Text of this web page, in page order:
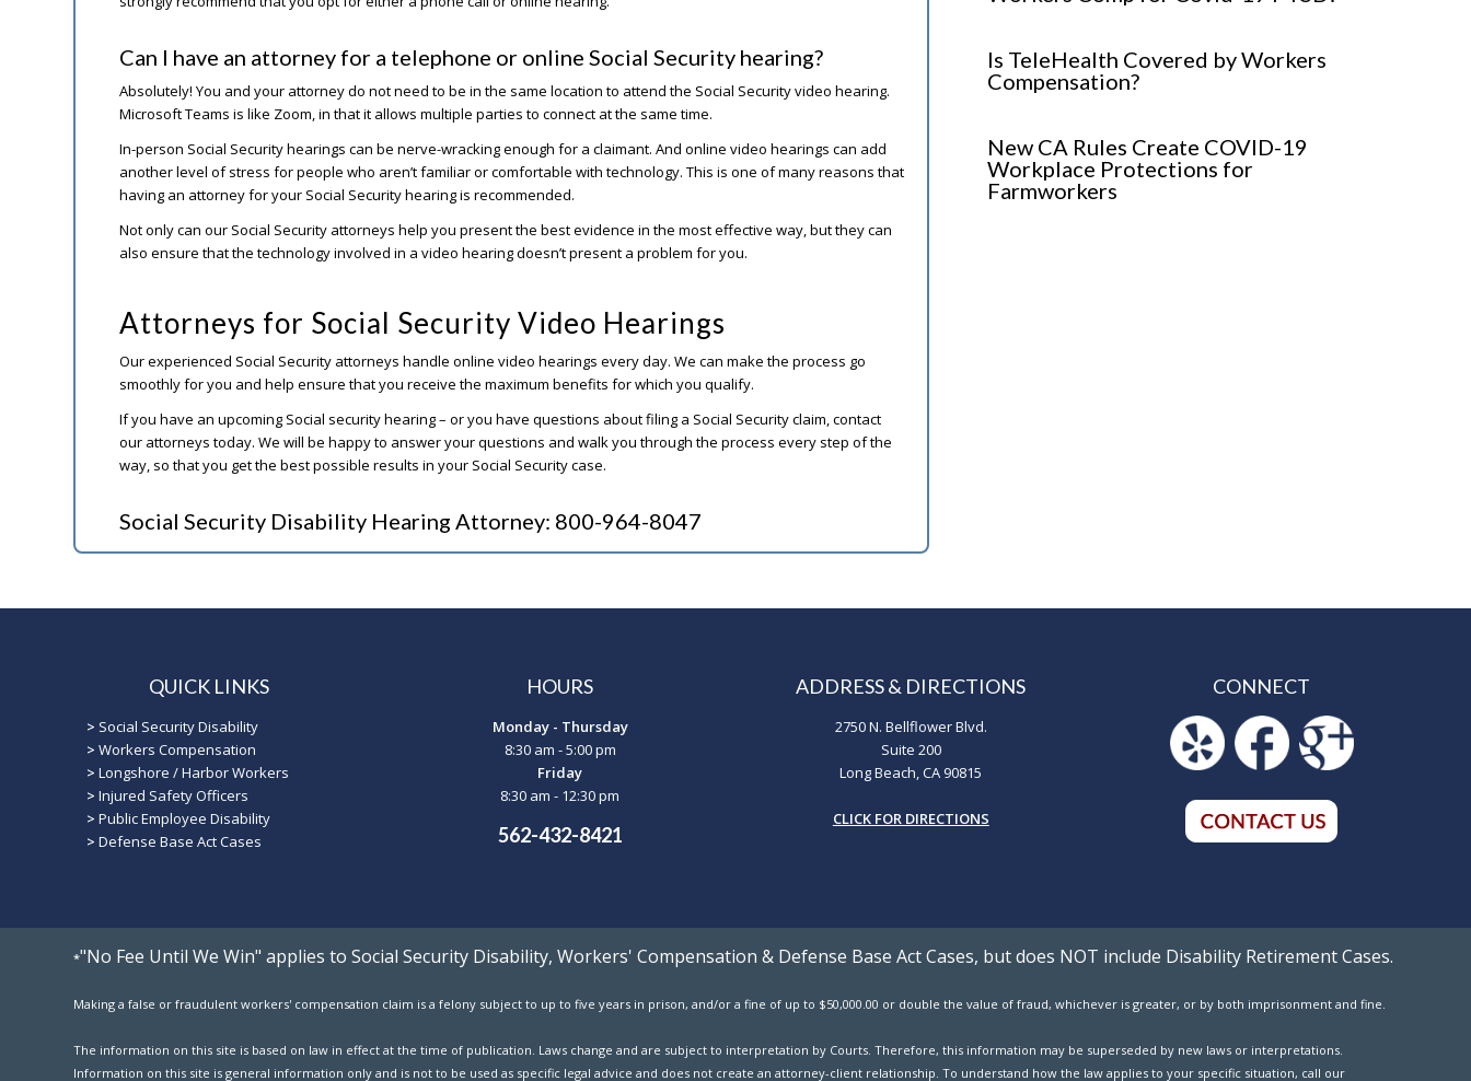
Can I have an attorney for a telephone or online Social Security hearing?
Absolutely! You and your attorney do not need to be in the same location to attend the Social Security video hearing.
Microsoft Teams is like Zoom, in that it allows multiple parties to connect at the same time.
In-person Social Security hearings can be nerve-wracking enough for a claimant. And online video hearings can add
another level of stress for people who aren’t familiar or comfortable with technology. This is one of many reasons that
having an attorney for your Social Security hearing is recommended.
Not only can our Social Security attorneys help you present the best evidence in the most effective way, but they can
also ensure that the technology involved in a video hearing doesn’t present a problem for you.
Attorneys for Social Security Video Hearings
Our experienced Social Security attorneys handle online video hearings every day. We can make the process go
smoothly for you and help ensure that you receive the maximum benefits for which you qualify.
If you have an upcoming Social security hearing – or you have questions about filing a Social Security claim, contact
our attorneys today. We will be happy to answer your questions and walk you through the process every step of the
way, so that you get the best possible results in your Social Security case.
Social Security Disability Hearing Attorney: 800-964-8047
Is TeleHealth Covered by Workers
Compensation?
New CA Rules Create COVID-19
Workplace Protections for
Farmworkers
QUICK LINKS
> Social Security Disability
> Workers Compensation
> Longshore / Harbor Workers
> Injured Safety Officers
> Public Employee Disability
> Defense Base Act Cases
HOURS
Monday - Thursday
8:30 am - 5:00 pm
Friday
8:30 am - 12:30 pm
562-432-8421
ADDRESS & DIRECTIONS
2750 N. Bellflower Blvd.
Suite 200
Long Beach, CA 90815
CLICK FOR DIRECTIONS
CONNECT
*"No Fee Until We Win" applies to Social Security Disability, Workers' Compensation & Defense Base Act Cases, but does NOT include Disability Retirement Cases.
Making a false or fraudulent workers' compensation claim is a felony subject to up to five years in prison, and/or a fine of up to $50,000.00 or double the value of fraud, whichever is greater, or by both imprisonment and fine.
The information on this site is based on law in effect at the time of publication. Laws change and are subject to interpretation by Courts. Therefore, this information may be superseded by new laws or interpretations.
Information on this site is general information only and is not to be used as specific legal advice and does not create an attorney-client relationship. To understand how the law applies to your specific situation, call our